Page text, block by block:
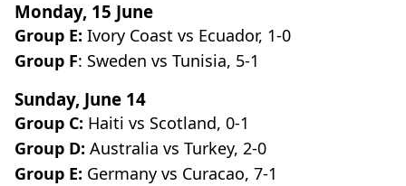
Monday, 15 June
Group E: Ivory Coast vs Ecuador, 1-0
Group F: Sweden vs Tunisia, 5-1
Sunday, June 14
Group C: Haiti vs Scotland, 0-1
Group D: Australia vs Turkey, 2-0
Group E: Germany vs Curacao, 7-1